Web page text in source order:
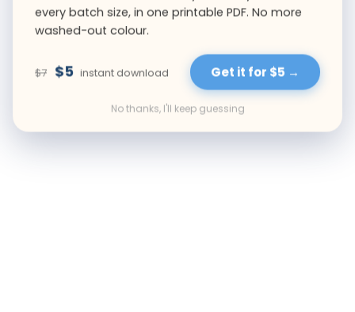
every batch size, in one printable PDF. No more
washed-out colour.
$7 $5 instant download Get it for $5 →
No thanks, I'll keep guessing